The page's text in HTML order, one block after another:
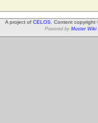
A project of CELOS. Content
Powered by Muster Wiki